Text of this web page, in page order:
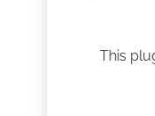
This